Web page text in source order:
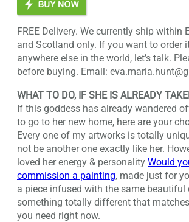
FREE Delivery. We currently ship within
and Scotland only. If you want to order
anywhere else in the world, let’s talk.
before buying. Email:
WHAT TO DO, IF SHE IS ALREADY
If this goddess has already wandered
to go to her new home, here are your
Every one of my artworks is totally
not be another one exactly like her.
loved her energy & personality Would
commission a painting, made just for
a piece infused with the same beautiful
something totally different that
you need right now.